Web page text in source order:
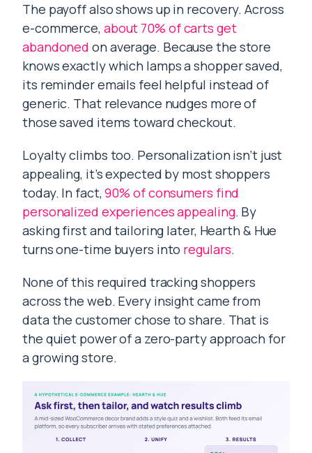
The payoff also shows up in recovery. Across
e-commerce, about 70% of carts get
abandoned on average. Because the store
knows exactly which lamps a shopper saved,
its reminder emails feel helpful instead of
generic. That relevance nudges more of
those saved items toward checkout.
Loyalty climbs too. Personalization isn’t just
appealing, it’s expected by most shoppers
today. In fact,90% of consumers find
personalized experiences appealing. By
asking first and tailoring later, Hearth & Hue
turns one-time buyers into regulars.
None of this required tracking shoppers
across the web. Every insight came from
data the customer chose to share. That is
the quiet power of a zero-party approach for
a growing store.